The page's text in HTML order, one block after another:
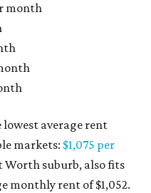
month
lowest average rent
markets: $1,075 per
Worth suburb, also fits
monthly rent of $1,052.